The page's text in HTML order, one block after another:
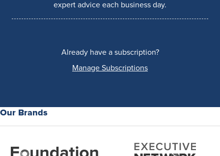
expert advice each business day.
Already have a subscription?
Manage Subscriptions
Our Brands